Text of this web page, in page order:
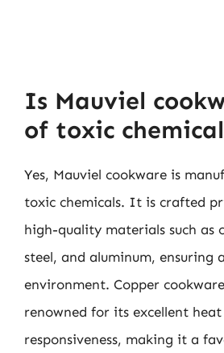
Is Mauviel
of toxic
Yes, Mauviel cookware is
toxic chemicals. It is crafted
high-quality materials such as
steel, and aluminum, ensuring
environment. Copper
renowned for its excellent
responsiveness, making it a